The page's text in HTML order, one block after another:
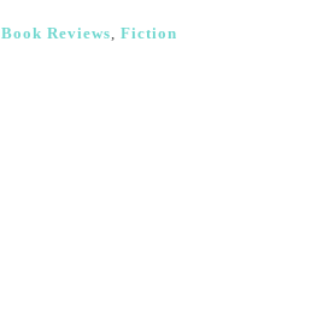
Book Reviews, Fiction